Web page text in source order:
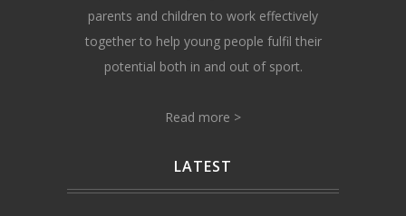
parents and children to work effectively
together to help young people fulfil their
potential both in and out of sport.
Read more >
LATEST